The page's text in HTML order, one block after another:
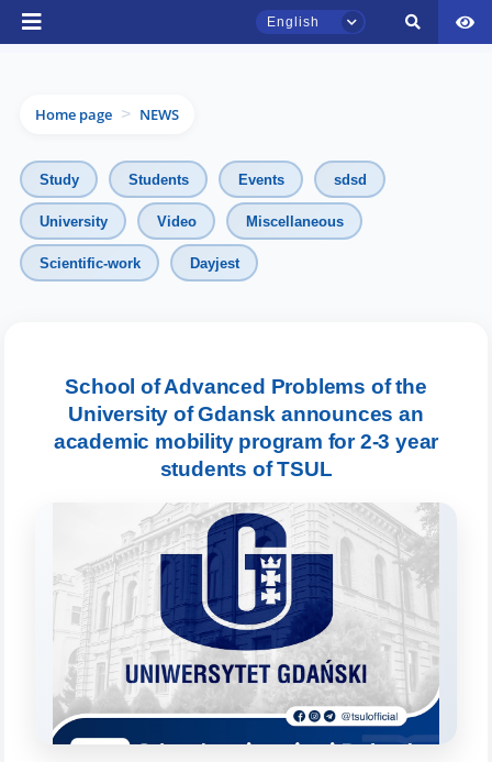
English
Home page > NEWS
Study Students Events sdsd
University Video Miscellaneous
Scientific-work Dayjest
School of Advanced Problems of the
University of Gdansk announces an
academic mobility program for 2-3 year
students of TSUL
TSUL Admissions Chat
Online
Leave your admissions-related
inquiries here.
1. Documents (bachelor) (5) 2. Documents (masters) (4)
3. Interview (bachelor) (8) 4. Interview (masters) (5)
5. Tuition fee (2) 6. Online application (16)
7. Call-center (4) 8. Bachelor quota (1)
9. Master quota (1) ✉️ Write to administrator